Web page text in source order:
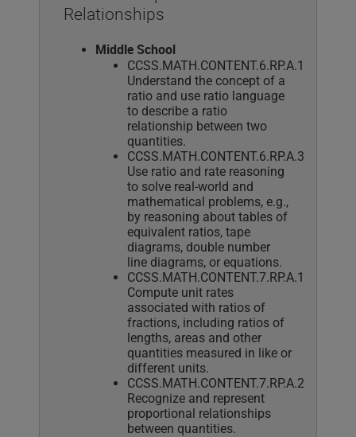
Relationships
Middle School
CCSS.MATH.CONTENT.6.RP.A.1
Understand the concept of a
ratio and use ratio language
to describe a ratio
relationship between two
quantities.
CCSS.MATH.CONTENT.6.RP.A.3
Use ratio and rate reasoning
to solve real-world and
mathematical problems, e.g.,
by reasoning about tables of
equivalent ratios, tape
diagrams, double number
line diagrams, or equations.
CCSS.MATH.CONTENT.7.RP.A.1
Compute unit rates
associated with ratios of
fractions, including ratios of
lengths, areas and other
quantities measured in like or
different units.
CCSS.MATH.CONTENT.7.RP.A.2
Recognize and represent
proportional relationships
between quantities.